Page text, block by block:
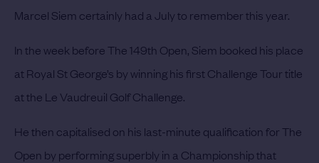
Marcel Siem certainly had a July to remember this year.
In the week before The 149th Open, Siem booked his place
at Royal St George’s by winning his first Challenge Tour title
at the Le Vaudreuil Golf Challenge.
He then capitalised on his last-minute qualification for The
Open by performing superbly in a Championship that